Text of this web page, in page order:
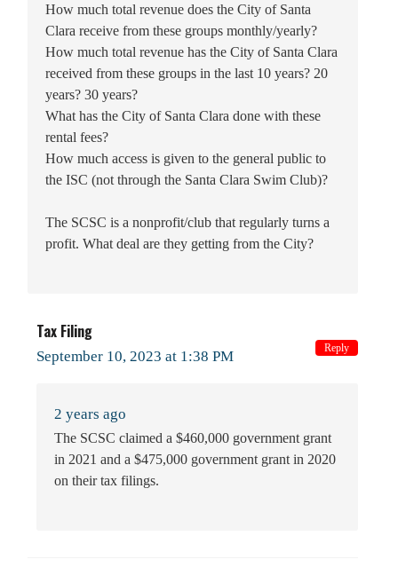
How much total revenue does the City of Santa
Clara receive from these groups monthly/yearly?
How much total revenue has the City of Santa Clara
received from these groups in the last 10 years? 20
years? 30 years?
What has the City of Santa Clara done with these
rental fees?
How much access is given to the general public to
the ISC (not through the Santa Clara Swim Club)?
The SCSC is a nonprofit/club that regularly turns a
profit. What deal are they getting from the City?
Tax Filing
September 10, 2023 at 1:38 PM
2 years ago
The SCSC claimed a $460,000 government grant
in 2021 and a $475,000 government grant in 2020
on their tax filings.
Reply